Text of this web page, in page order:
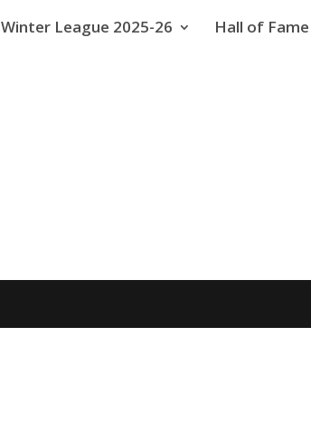
Winter League 2025-26 Hall of Fame